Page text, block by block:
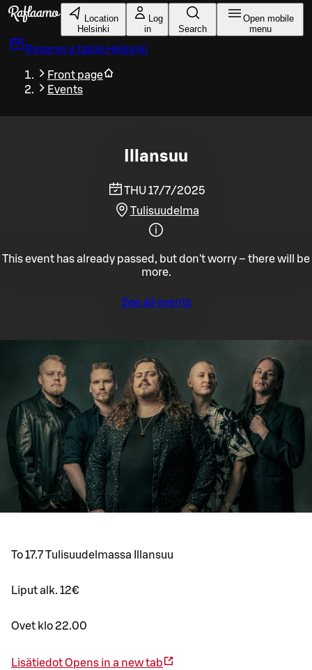
Skip to main content
Location
Helsinki
Log
in
Search
Open mobile
menu
Reserve a table Helsinki
Front page
Events
Illansuu
THU 17/7/2025
Tulisuudelma
This event has already passed, but don't worry – there will be
more.
See all events
To 17.7 Tulisuudelmassa Illansuu
Liput alk. 12€
Ovet klo 22.00
LisätiedotOpens in a new tab